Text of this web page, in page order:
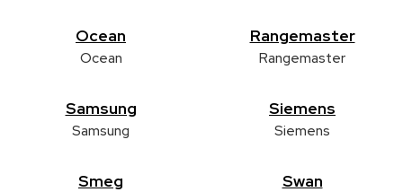
Ocean
Ocean
Rangemaster
Rangemaster
Samsung
Samsung
Siemens
Siemens
Smeg Swan